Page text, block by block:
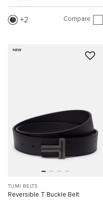
2 Compare
NEW
TUMI BELTS
Reversible T Buckle Belt